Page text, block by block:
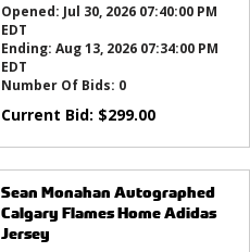
Opened: Jul 30, 2026 07:40:00 PM
EDT
Ending: Aug 13, 2026 07:34:00 PM
EDT
Number Of Bids: 0
Current Bid: $299.00
Sean Monahan Autographed
Calgary Flames Home Adidas
Jersey